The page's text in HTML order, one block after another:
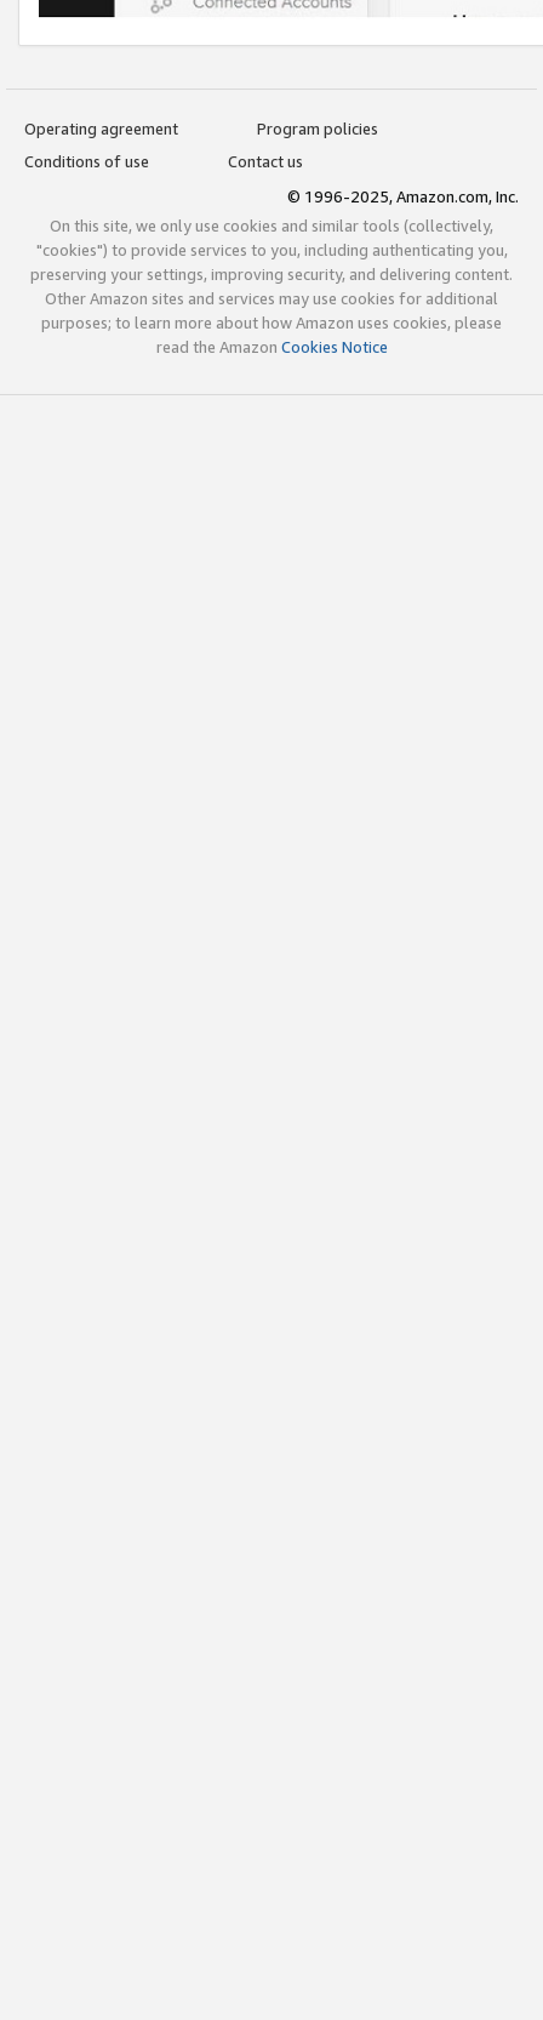
Operating agreement
Program policies
Conditions of use
Contact us
© 1996-2025, Amazon.com, Inc.
On this site, we only use cookies and similar tools (collectively,
"cookies") to provide services to you, including authenticating you,
preserving your settings, improving security, and delivering content.
Other Amazon sites and services may use cookies for additional
purposes; to learn more about how Amazon uses cookies, please
read the Amazon Cookies Notice